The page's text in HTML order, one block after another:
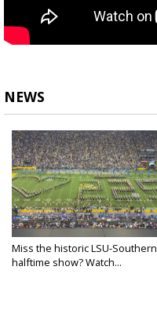
NEWS
Miss the historic LSU-Southern
halftime show? Watch...